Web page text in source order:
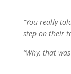
“You really
step on their
“Why, that